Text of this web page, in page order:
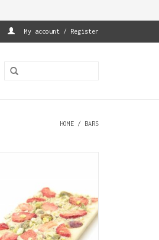
My account / Register
HOME / BARS
ADD TO CART